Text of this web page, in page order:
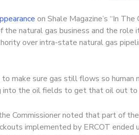
on Shale Magazine’s “In
the natural gas business and the
over intra-state natural gas
to make sure gas still flows so human
the oil fields to get that oil out to
Commissioner noted that part of
implemented by ERCOT